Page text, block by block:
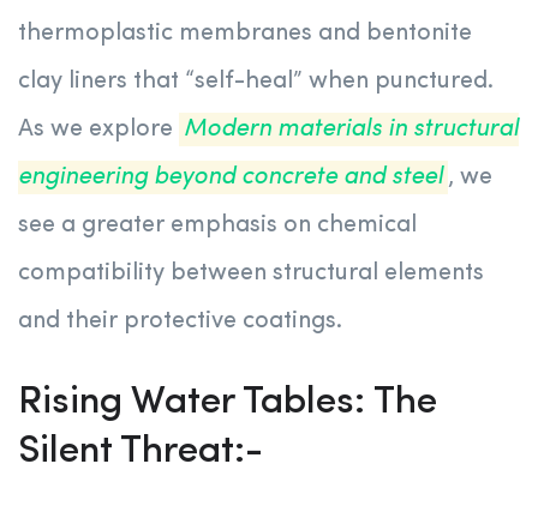
thermoplastic membranes and bentonite
clay liners that “self-heal” when punctured.
As we explore Modern materials in structural
engineering beyond concrete and steel , we
see a greater emphasis on chemical
compatibility between structural elements
and their protective coatings.
Rising Water Tables: The
Silent Threat:-